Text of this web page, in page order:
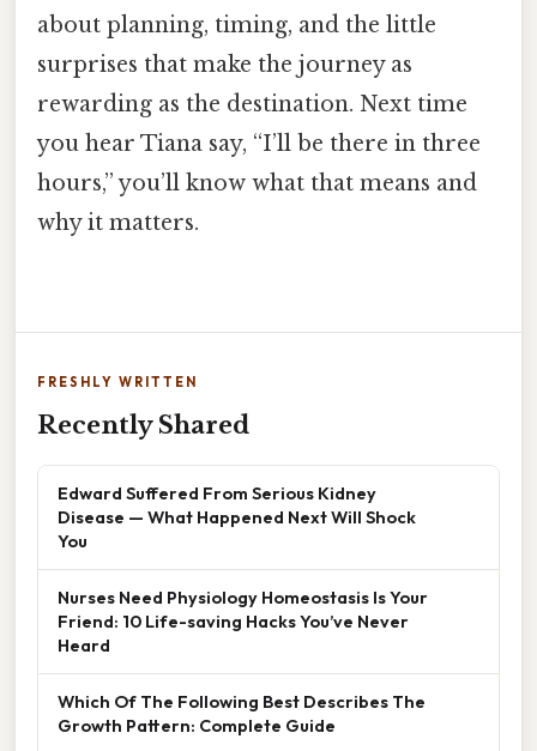
about planning, timing, and the little
surprises that make the journey as
rewarding as the destination. Next time
you hear Tiana say, “I’ll be there in three
hours,” you’ll know what that means and
why it matters.
FRESHLY WRITTEN
Recently Shared
Edward Suffered From Serious Kidney
Disease — What Happened Next Will Shock
You
Nurses Need Physiology Homeostasis Is Your
Friend: 10 Life-saving Hacks You’ve Never
Heard
Which Of The Following Best Describes The
Growth Pattern: Complete Guide